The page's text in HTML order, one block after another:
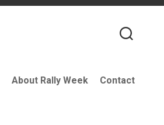
About Rally Week Contact